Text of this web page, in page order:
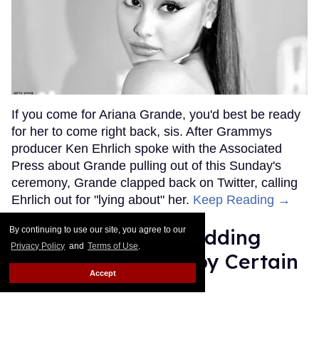
By continuing to use our site, you agree to our
Privacy Policy and Terms of Use.
Accept
If you come for Ariana Grande, you'd best be ready
for her to come right back, sis. After Grammys
producer Ken Ehrlich spoke with the Associated
Press about Grande pulling out of this Sunday's
ceremony, Grande clapped back on Twitter, calling
Ehrlich out for "lying about" her. Keep Reading →
Friends Lesbian Wedding
Was 'Blocked Out' by Certain
Affiliaties